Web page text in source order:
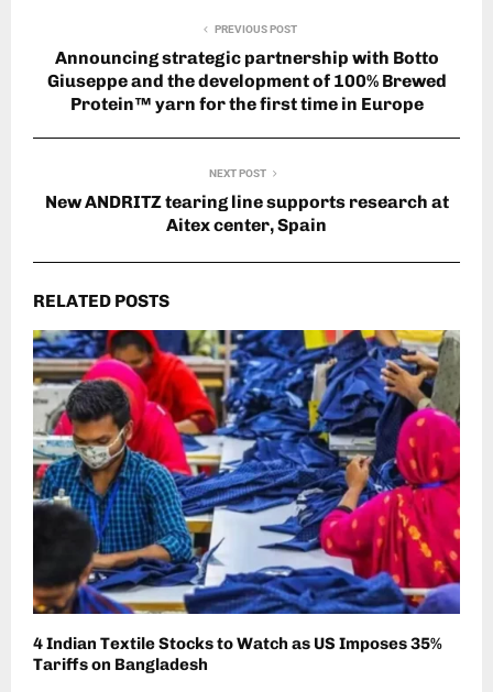
PREVIOUS POST
Announcing strategic partnership with Botto
Giuseppe and the development of 100% Brewed
Protein™ yarn for the first time in Europe
NEXT POST
New ANDRITZ tearing line supports research at
Aitex center, Spain
RELATED POSTS
4 Indian Textile Stocks to Watch as US Imposes 35%
Tariffs on Bangladesh